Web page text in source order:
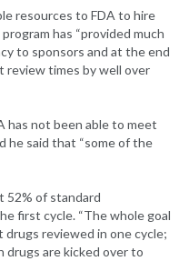
resources to FDA to hire
has “provided much
to sponsors and at the end
review times by well over
has not been able to meet
he said that “some of the
52% of standard
first cycle. “The whole goal
reviewed in one cycle;
drugs are kicked over to